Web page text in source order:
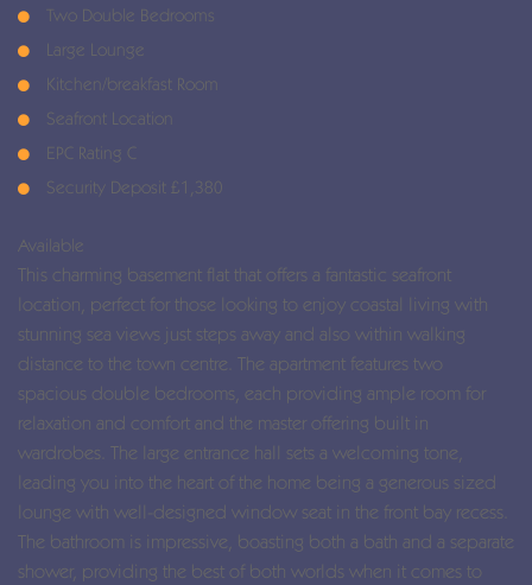
Two Double Bedrooms
Large Lounge
Kitchen/breakfast Room
Seafront Location
EPC Rating C
Security Deposit £1,380
Available
This charming basement flat that offers a fantastic seafront
location, perfect for those looking to enjoy coastal living with
stunning sea views just steps away and also within walking
distance to the town centre. The apartment features two
spacious double bedrooms, each providing ample room for
relaxation and comfort and the master offering built in
wardrobes. The large entrance hall sets a welcoming tone,
leading you into the heart of the home being a generous sized
lounge with well-designed window seat in the front bay recess.
The bathroom is impressive, boasting both a bath and a separate
shower, providing the best of both worlds when it comes to